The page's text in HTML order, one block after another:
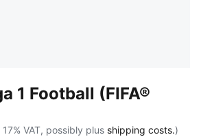
1 Football (FIFA®
VAT, possibly plus shipping costs.)